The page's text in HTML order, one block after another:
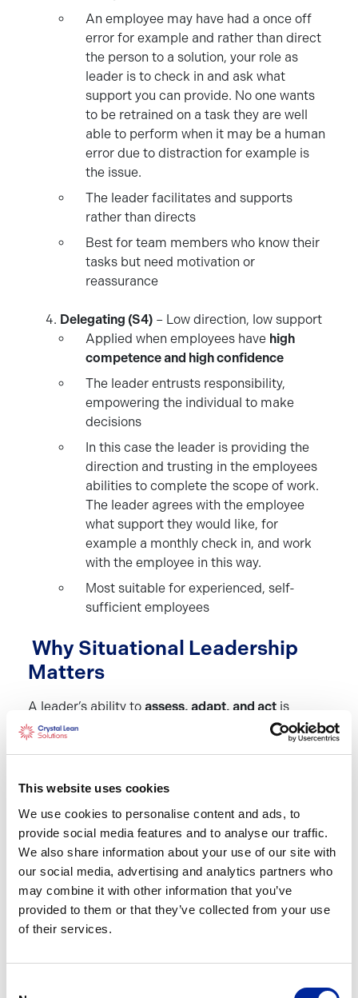
This website uses cookies
We use cookies to personalise content and ads, to
provide social media features and to analyse our traffic.
We also share information about your use of our site with
our social media, advertising and analytics partners who
may combine it with other information that you’ve
provided to them or that they’ve collected from your use
of their services.
An employee may have had a once off
error for example and rather than direct
the person to a solution, your role as
leader is to check in and ask what
support you can provide. No one wants
to be retrained on a task they are well
able to perform when it may be a human
error due to distraction for example is
the issue.
The leader facilitates and supports
rather than directs
Best for team members who know their
tasks but need motivation or
reassurance
Delegating (S4) – Low direction, low support
Applied when employees have high
competence and high confidence
The leader entrusts responsibility,
empowering the individual to make
decisions
In this case the leader is providing the
direction and trusting in the employees
abilities to complete the scope of work.
The leader agrees with the employee
what support they would like, for
example a monthly check in, and work
with the employee in this way.
Most suitable for experienced, self-
sufficient employees
Why Situational Leadership
Matters
A leader’s ability toassess, adapt, and act is
critical in today’s fast-paced business world.
level of guidance
Enhance team performanceby tailoring their
approach to each individual’s development
level
Boost morale and engagementby recognising
and responding to team members’ needs
Build a resilient workforce